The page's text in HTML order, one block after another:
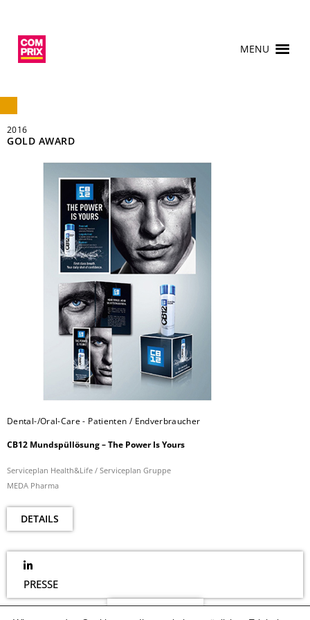
MENU
2016
GOLD AWARD
Dental-/Oral-Care - Patienten / Endverbraucher
CB12 Mundspüllösung – The Power Is Yours
Serviceplan Health&Life / Serviceplan Gruppe
MEDA Pharma
DETAILS
PRESSE